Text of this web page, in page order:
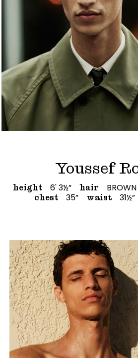
Youssef
height 6' 3½” hair BROWN
chest 35” waist 31½”